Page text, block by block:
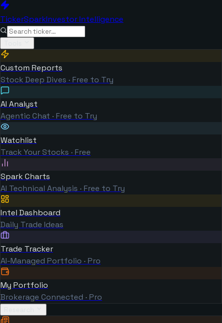
TickerSparkInvestor Intelligence
Custom Reports
Stock Deep Dives · Free to Try
AI Analyst
Agentic Chat · Free to Try
Watchlist
Track Your Stocks · Free
Spark Charts
AI Technical Analysis · Free to Try
Intel Dashboard
Daily Trade Ideas
Trade Tracker
AI-Managed Portfolio · Pro
My Portfolio
Brokerage Connected · Pro